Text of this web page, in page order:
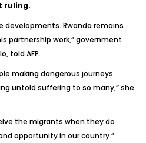
ruling.
developments. Rwanda remains
partnership work,” government
told AFP.
making dangerous journeys
untold suffering to so many,” she
the migrants when they do
opportunity in our country.”